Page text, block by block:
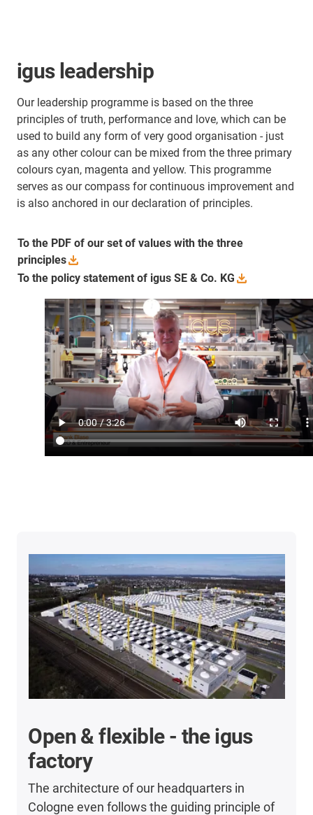
igus leadership
Our leadership programme is based on the three
principles of truth, performance and love, which can be
used to build any form of very good organisation - just
as any other colour can be mixed from the three primary
colours cyan, magenta and yellow. This programme
serves as our compass for continuous improvement and
is also anchored in our declaration of principles.
To the PDF of our set of values with the three
principles
To the policy statement of igus SE & Co. KG
Open & flexible - the igus
factory
The architecture of our headquarters in
Cologne even follows the guiding principle of